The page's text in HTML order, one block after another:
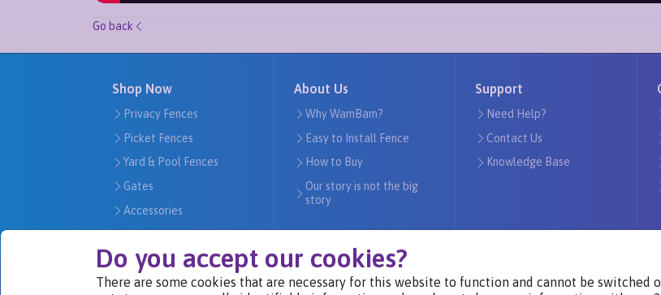
Go back
Shop Now
Privacy Fences
Picket Fences
Yard & Pool Fences
Gates
Accessories
About Us
Why WamBam?
Easy to Install Fence
How to Buy
Our story is not the big
story
Support
Need Help?
Contact Us
Knowledge Base
We Are Part of Visit Our Websites
Do you accept our cookies?
There are some cookies that are necessary for this website to function and cannot be switched